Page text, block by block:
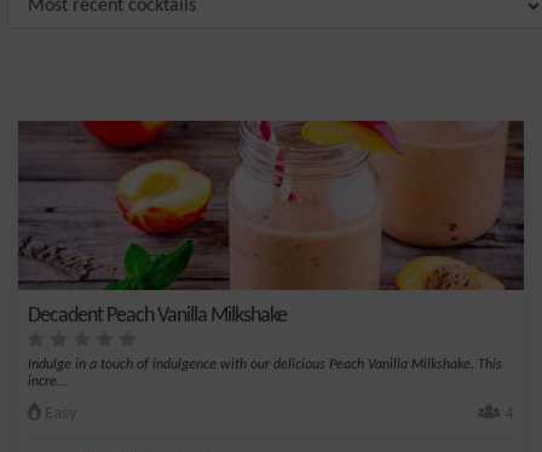
Decadent Peach Vanilla Milkshake
Indulge in a touch of indulgence with our delicious Peach Vanilla Milkshake. This
incre...
Easy 4